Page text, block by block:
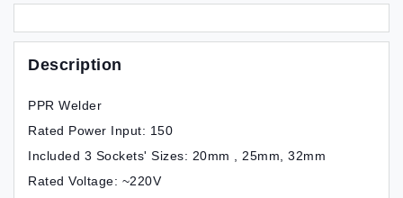
Description
PPR Welder
Rated Power Input: 150
Included 3 Sockets' Sizes: 20mm , 25mm, 32mm
Rated Voltage: ~220V